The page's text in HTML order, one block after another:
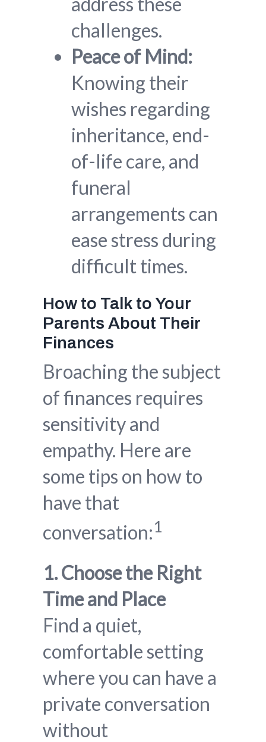
challenges.
Peace of Mind:
Knowing their
wishes regarding
inheritance, end-
of-life care, and
funeral
arrangements can
ease stress during
difficult times.
How to Talk to Your
Parents About Their
Finances
Broaching the subject
of finances requires
sensitivity and
empathy. Here are
some tips on how to
have that
conversation:1
1. Choose the Right
Time and Place
Find a quiet,
comfortable setting
where you can have a
private conversation
without